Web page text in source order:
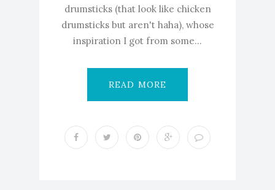
drumsticks (that look like chicken
drumsticks but aren't haha), whose
inspiration I got from some...
READ MORE